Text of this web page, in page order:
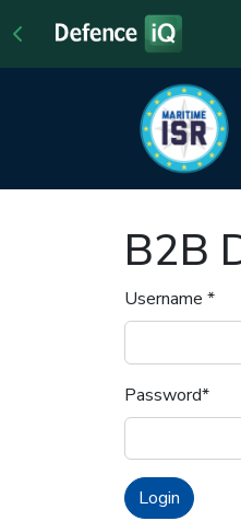
B2B
Username *
Password*
Login